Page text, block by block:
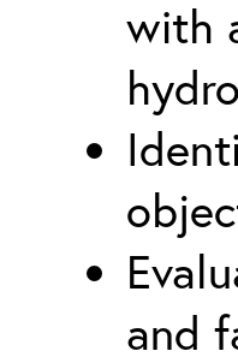
with
and